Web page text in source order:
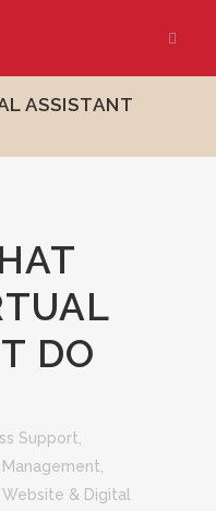
ASSISTANT
DO
Support
Website & Digital